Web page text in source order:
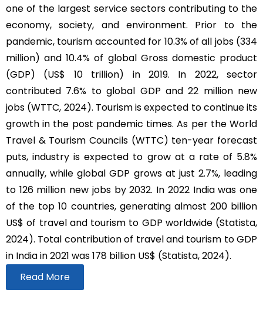
one of the largest service sectors contributing to the
economy, society, and environment. Prior to the
pandemic, tourism accounted for 10.3% of all jobs (334
million) and 10.4% of global Gross domestic product
(GDP) (US$ 10 trillion) in 2019. In 2022, sector
contributed 7.6% to global GDP and 22 million new
jobs (WTTC, 2024). Tourism is expected to continue its
growth in the post pandemic times. As per the World
Travel & Tourism Councils (WTTC) ten-year forecast
puts, industry is expected to grow at a rate of 5.8%
annually, while global GDP grows at just 2.7%, leading
to 126 million new jobs by 2032. In 2022 India was one
of the top 10 countries, generating almost 200 billion
US$ of travel and tourism to GDP worldwide (Statista,
2024). Total contribution of travel and tourism to GDP
in India in 2021 was 178 billion US$ (Statista, 2024).
Read More